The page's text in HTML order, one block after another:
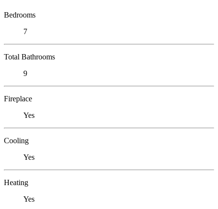
Bedrooms
7
Total Bathrooms
9
Fireplace
Yes
Cooling
Yes
Heating
Yes